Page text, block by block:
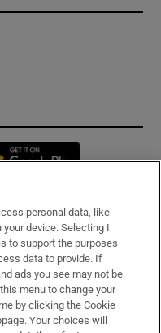
in new window
personal data, like
device. Selecting I
to support the purposes
data to provide. If
ads you see may not be
menu to change your
by clicking the Cookie
Your choices will